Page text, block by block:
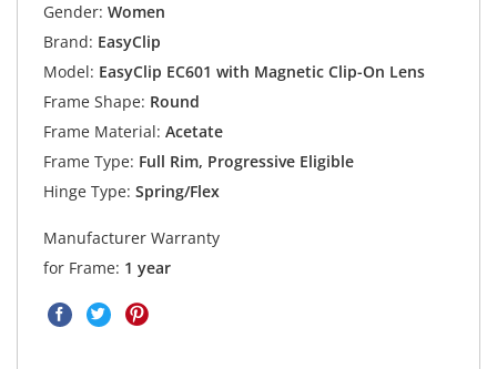
Gender: Women
Brand: EasyClip
Model: EasyClip EC601 with Magnetic Clip-On Lens
Frame Shape: Round
Frame Material: Acetate
Frame Type: Full Rim, Progressive Eligible
Hinge Type: Spring/Flex
Manufacturer Warranty
for Frame: 1 year